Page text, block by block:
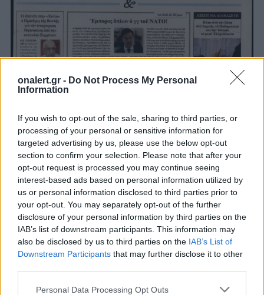
onalert.gr - Do Not Process My Personal
Information
If you wish to opt-out of the sale, sharing to third parties, or
processing of your personal or sensitive information for
targeted advertising by us, please use the below opt-out
section to confirm your selection. Please note that after your
opt-out request is processed you may continue seeing
interest-based ads based on personal information utilized by
us or personal information disclosed to third parties prior to
your opt-out. You may separately opt-out of the further
disclosure of your personal information by third parties on the
IAB’s list of downstream participants. This information may
also be disclosed by us to third parties on the IAB’s List of
Downstream Participants that may further disclose it to other
Personal Data Processing Opt Outs
Όλα τα πρωτοσέλιδα